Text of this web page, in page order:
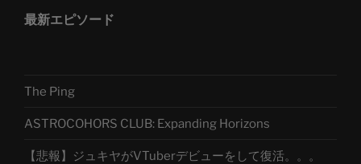
最新エピソード
The Ping
ASTROCOHORS CLUB: Expanding Horizons
【悲報】ジュキヤがVTuberデビューをして復活。。。